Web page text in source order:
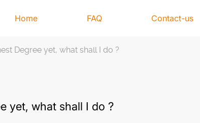
Home FAQ Contact-us
Degree yet, what shall I do ?
yet, what shall I do ?